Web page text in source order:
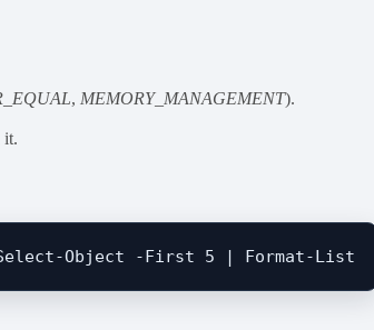
, MEMORY_MANAGEMENT).
it.